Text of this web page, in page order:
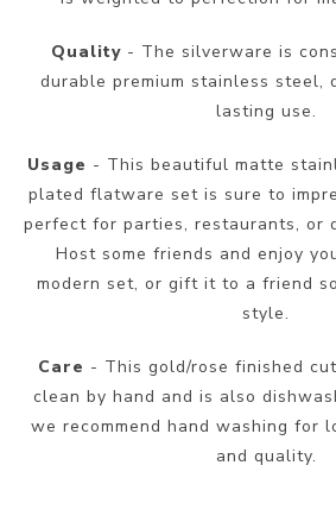
Quality - The silverware is
durable premium stainless steel,
lasting use.
Usage - This beautiful matte
plated flatware set is sure to
perfect for parties, restaurants, or
Host some friends and enjoy
modern set, or gift it to a friend
style.
Care - This gold/rose finished
clean by hand and is also
we recommend hand washing for
and quality.